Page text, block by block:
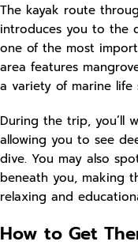
The kayak route
introduces you to the
one of the most
area features
a variety of marine life
During the trip, you’ll
allowing you to see
dive. You may also
beneath you, making
relaxing and
How to Get